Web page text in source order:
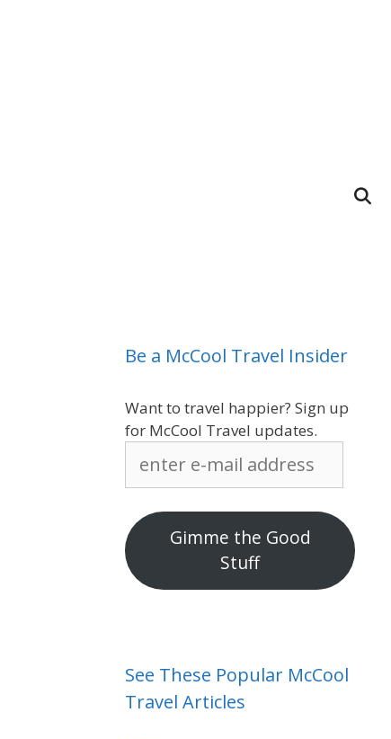
Be a McCool Travel Insider
Want to travel happier? Sign up
for McCool Travel updates.
address
Gimme the Good
Stuff
See These Popular McCool
Travel Articles